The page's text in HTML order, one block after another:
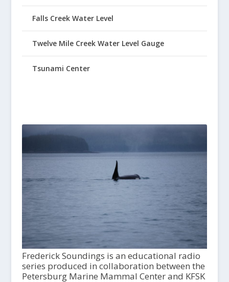
Falls Creek Water Level
Twelve Mile Creek Water Level Gauge
Tsunami Center
Frederick Soundings is an educational radio
series produced in collaboration between the
Petersburg Marine Mammal Center and KFSK